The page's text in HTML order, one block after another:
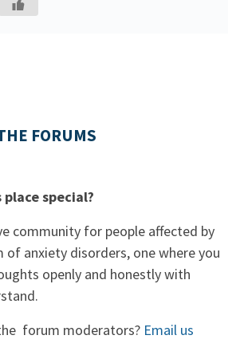
FORUMS
special?
community for people affected by
of anxiety disorders, one where you
openly and honestly with
forum moderators? Email us